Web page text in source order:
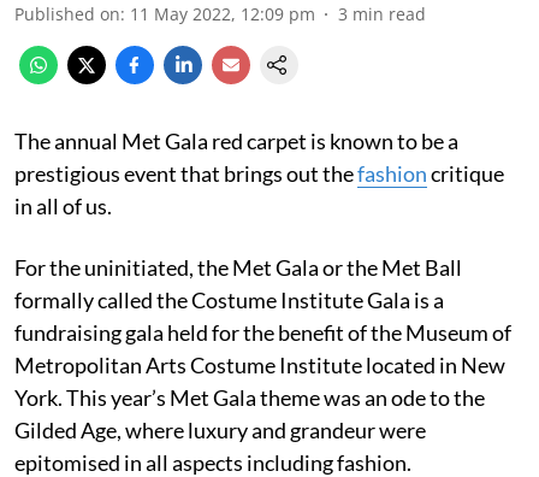
Published on: 11 May 2022, 12:09 pm 3 min read
The annual Met Gala red carpet is known to be a
prestigious event that brings out thefashioncritique
in all of us.
For the uninitiated, the Met Gala or the Met Ball
formally called the Costume Institute Gala is a
fundraising gala held for the benefit of the Museum of
Metropolitan Arts Costume Institute located in New
York. This year’s Met Gala theme was an ode to the
Gilded Age, where luxury and grandeur were
epitomised in all aspects including fashion.